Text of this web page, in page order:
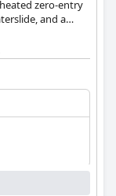
zero-entry
and a
cabanas are